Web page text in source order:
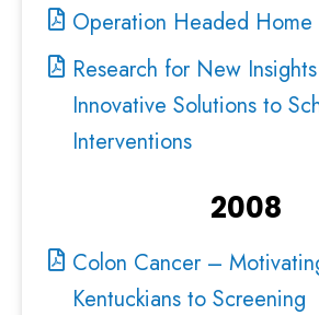
Operation Headed
Research for New
Innovative Solutions to
Interventions
2008
Colon Cancer –
Kentuckians to Screening